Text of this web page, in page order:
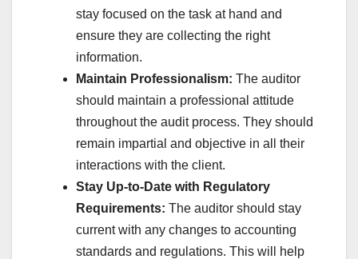
stay focused on the task at hand and
ensure they are collecting the right
information.
Maintain Professionalism: The auditor
should maintain a professional attitude
throughout the audit process. They should
remain impartial and objective in all their
interactions with the client.
Stay Up-to-Date with Regulatory
Requirements: The auditor should stay
current with any changes to accounting
standards and regulations. This will help